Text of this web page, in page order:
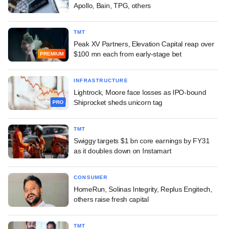
Apollo, Bain, TPG, others
PREMIUM
TMT
Peak XV Partners, Elevation Capital reap over
$100 mn each from early-stage bet
PRO
INFRASTRUCTURE
Lightrock, Moore face losses as IPO-bound
Shiprocket sheds unicorn tag
TMT
Swiggy targets $1 bn core earnings by FY31
as it doubles down on Instamart
CONSUMER
HomeRun, Solinas Integrity, Replus Engitech,
others raise fresh capital
TMT